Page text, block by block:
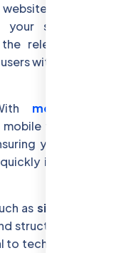
allowing
site more
relevance of
with a better
mobile-first
version of
your site is
is vital for
assite speed
structured data
technical SEO.